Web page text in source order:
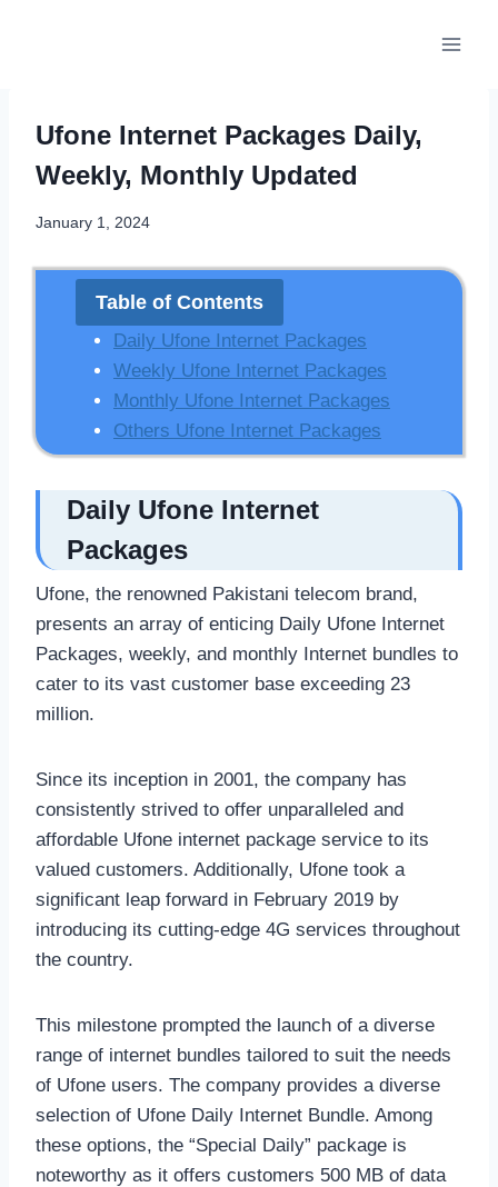
Ufone Internet Packages Daily,
Weekly, Monthly Updated
January 1, 2024
Table of Contents
Daily Ufone Internet Packages
Weekly Ufone Internet Packages
Monthly Ufone Internet Packages
Others Ufone Internet Packages
Daily Ufone Internet
Packages
Ufone, the renowned Pakistani telecom brand,
presents an array of enticing Daily Ufone Internet
Packages, weekly, and monthly Internet bundles to
cater to its vast customer base exceeding 23
million.
Since its inception in 2001, the company has
consistently strived to offer unparalleled and
affordable Ufone internet package service to its
valued customers. Additionally, Ufone took a
significant leap forward in February 2019 by
introducing its cutting-edge 4G services throughout
the country.
This milestone prompted the launch of a diverse
range of internet bundles tailored to suit the needs
of Ufone users. The company provides a diverse
selection of Ufone Daily Internet Bundle. Among
these options, the “Special Daily” package is
noteworthy as it offers customers 500 MB of data